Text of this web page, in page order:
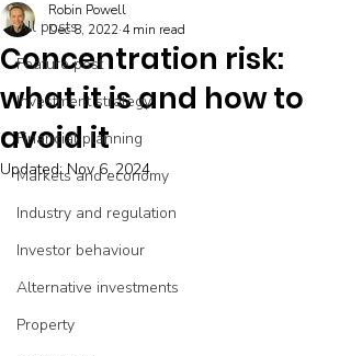
All posts
Feature post
Investment strategy
Financial planning
Markets and economy
Industry and regulation
Investor behaviour
Alternative investments
Property
Concentration risk:
what it is and how to
avoid it
Robin Powell
Dec 8, 2022 4 min read
Updated:Nov 6, 2024